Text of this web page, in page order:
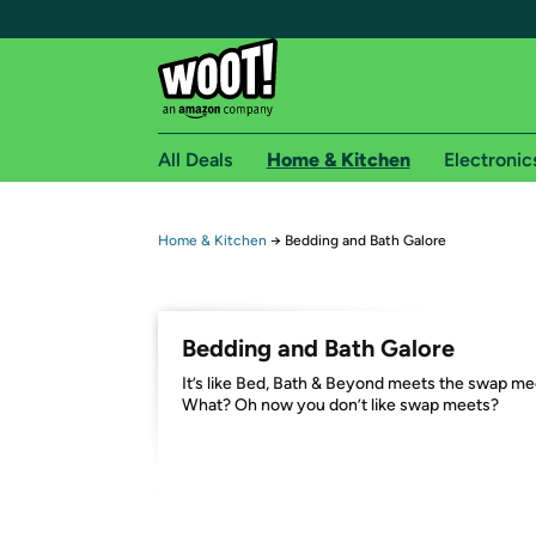
Free shipping for
Free Express shipping on Shirt.Woot orders
Amazon Prime membership required. See
Get started by logging in with Amazon or try a
All Deals Home & Kitchen
Home & Kitchen → Bedding and Bath Galore
Bedding and Bath Galore
It’s like Bed, Bath & Beyond meets the swap
What? Oh now you don’t like swap meets?